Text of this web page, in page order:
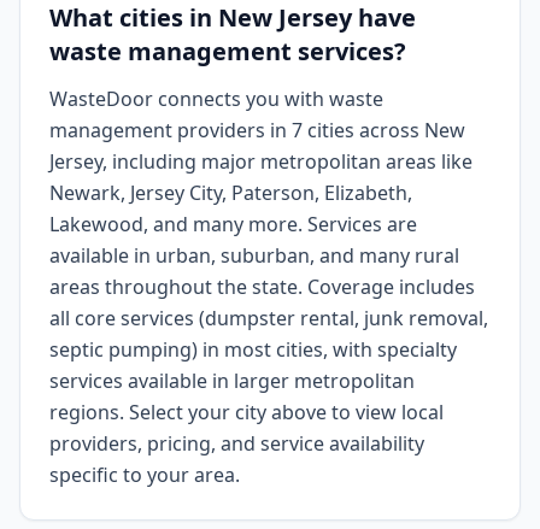
What cities in New Jersey have
waste management services?
WasteDoor connects you with waste
management providers in 7 cities across New
Jersey, including major metropolitan areas like
Newark, Jersey City, Paterson, Elizabeth,
Lakewood, and many more. Services are
available in urban, suburban, and many rural
areas throughout the state. Coverage includes
all core services (dumpster rental, junk removal,
septic pumping) in most cities, with specialty
services available in larger metropolitan
regions. Select your city above to view local
providers, pricing, and service availability
specific to your area.